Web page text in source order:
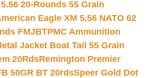
20-Rounds 55 Grain
Eagle XM 5.56 NATO 62
FMJBTPMC Ammunition
Jacket Boat Tail 55 Grain
20RdsRemington Premier
50GR BT 20rdsSpeer Gold Dot